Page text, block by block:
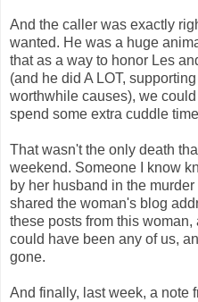
And the caller was exactly
wanted. He was a huge
that as a way to honor Les
(and he did A LOT,
worthwhile causes), we
spend some extra cuddle
That wasn't the only death
weekend. Someone I know
by her husband in the
shared the woman's blog
these posts from this
could have been any of us,
gone.
And finally, last week, a note